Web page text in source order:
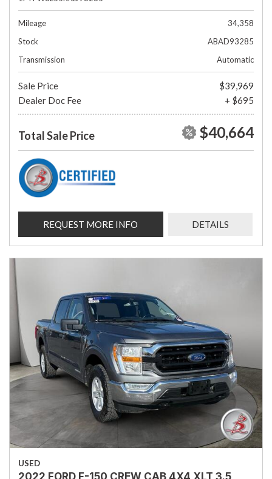
Mileage
34,358
Stock
ABAD93285
Transmission
Automatic
Sale Price
$39,969
Dealer Doc Fee
+ $695
Total Sale Price $40,664
REQUEST MORE INFO DETAILS
USED
2022 FORD F-150 CREW CAB 4X4 XLT 3.5